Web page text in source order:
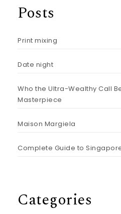
Posts
Print mixing
Date night
Who the Ultra-Wealthy Call
Masterpiece
Maison Margiela
Complete Guide to
Categories